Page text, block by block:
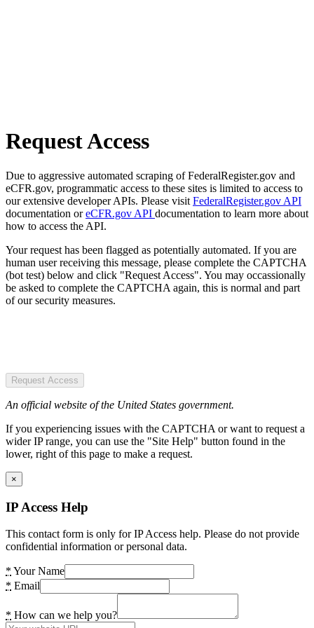
Request Access
Due to aggressive automated scraping of FederalRegister.gov and
eCFR.gov, programmatic access to these sites is limited to access to
our extensive developer APIs. Please visit FederalRegister.gov API
documentation oreCFR.gov API documentation to learn more about
how to access the API.
Your request has been flagged as potentially automated. If you are
human user receiving this message, please complete the CAPTCHA
(bot test) below and click "Request Access". You may occassionally
be asked to complete the CAPTCHA again, this is normal and part
of our security measures.
Request Access
An official website of the United States government.
If you experiencing issues with the CAPTCHA or want to request a
wider IP range, you can use the "Site Help" button found in the
lower, right of this page to make a request.
×
IP Access Help
This contact form is only for IP Access help. Please do not provide
confidential information or personal data.
* Your Name
* Email
* How can we help you?